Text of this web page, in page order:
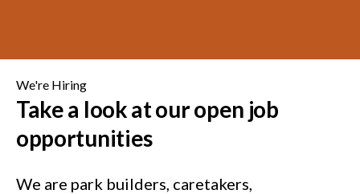
We're Hiring
Take a look at our open job
opportunities
We are park builders, caretakers,